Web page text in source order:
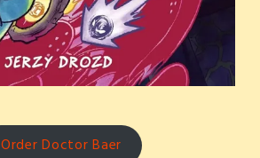
Order Doctor Baer